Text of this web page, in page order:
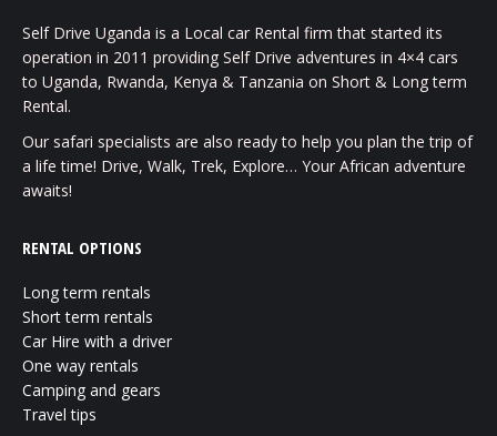
Self Drive Uganda is a Local car Rental firm that started its
operation in 2011 providing Self Drive adventures in 4×4 cars
to Uganda, Rwanda, Kenya & Tanzania on Short & Long term
Rental.
Our safari specialists are also ready to help you plan the trip of
a life time! Drive, Walk, Trek, Explore… Your African adventure
awaits!
RENTAL OPTIONS
Long term rentals
Short term rentals
Car Hire with a driver
One way rentals
Camping and gears
Travel tips